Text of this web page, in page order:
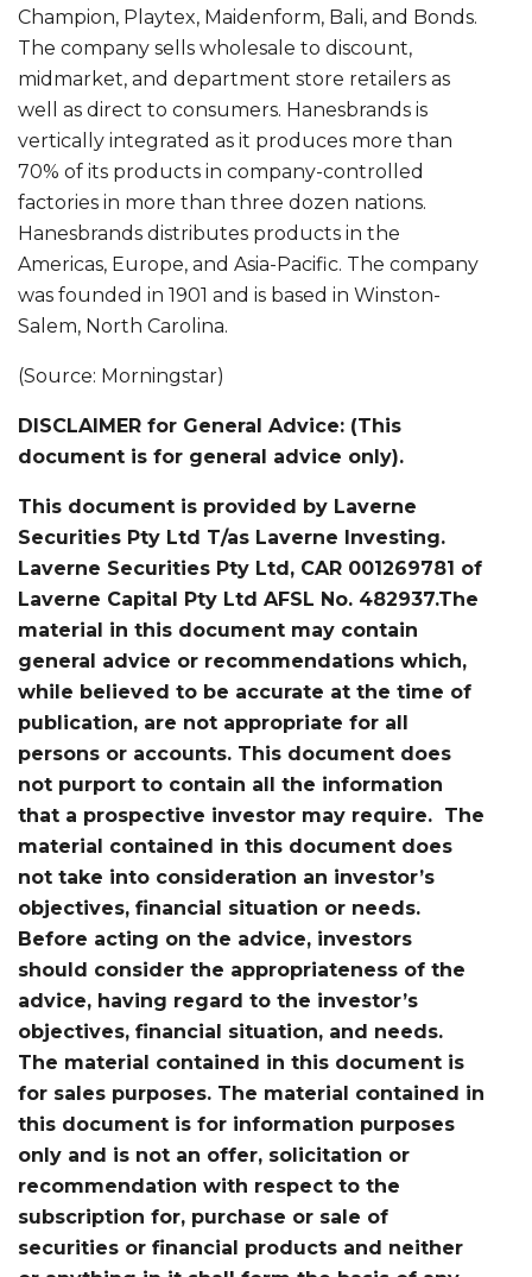
Champion, Playtex, Maidenform, Bali, and Bonds.
The company sells wholesale to discount,
midmarket, and department store retailers as
well as direct to consumers. Hanesbrands is
vertically integrated as it produces more than
70% of its products in company-controlled
factories in more than three dozen nations.
Hanesbrands distributes products in the
Americas, Europe, and Asia-Pacific. The company
was founded in 1901 and is based in Winston-
Salem, North Carolina.
(Source: Morningstar)
DISCLAIMER for General Advice: (This
document is for general advice only).
This document is provided by Laverne
Securities Pty Ltd T/as Laverne Investing.
Laverne Securities Pty Ltd, CAR 001269781 of
Laverne Capital Pty Ltd AFSL No. 482937.The
material in this document may contain
general advice or recommendations which,
while believed to be accurate at the time of
publication, are not appropriate for all
persons or accounts. This document does
not purport to contain all the information
that a prospective investor may require. The
material contained in this document does
not take into consideration an investor’s
objectives, financial situation or needs.
Before acting on the advice, investors
should consider the appropriateness of the
advice, having regard to the investor’s
objectives, financial situation, and needs.
The material contained in this document is
for sales purposes. The material contained in
this document is for information purposes
only and is not an offer, solicitation or
recommendation with respect to the
subscription for, purchase or sale of
securities or financial products and neither